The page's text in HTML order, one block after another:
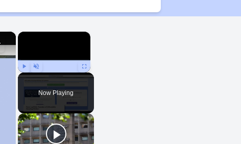
×
Play Unmute Fullscreen
Now Playing
×